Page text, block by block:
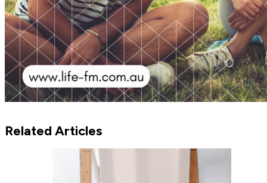
Related Articles